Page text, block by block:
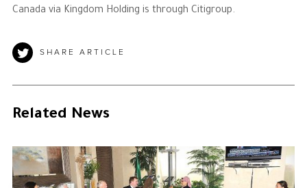
Canada via Kingdom Holding is through Citigroup.
SHARE ARTICLE
Related News